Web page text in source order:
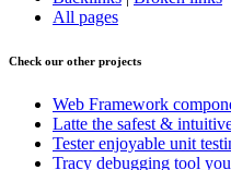
All pages
Check our other projects
Web Framework
Latte the safest &
Testerenjoyable unit
Tracy debugging tool